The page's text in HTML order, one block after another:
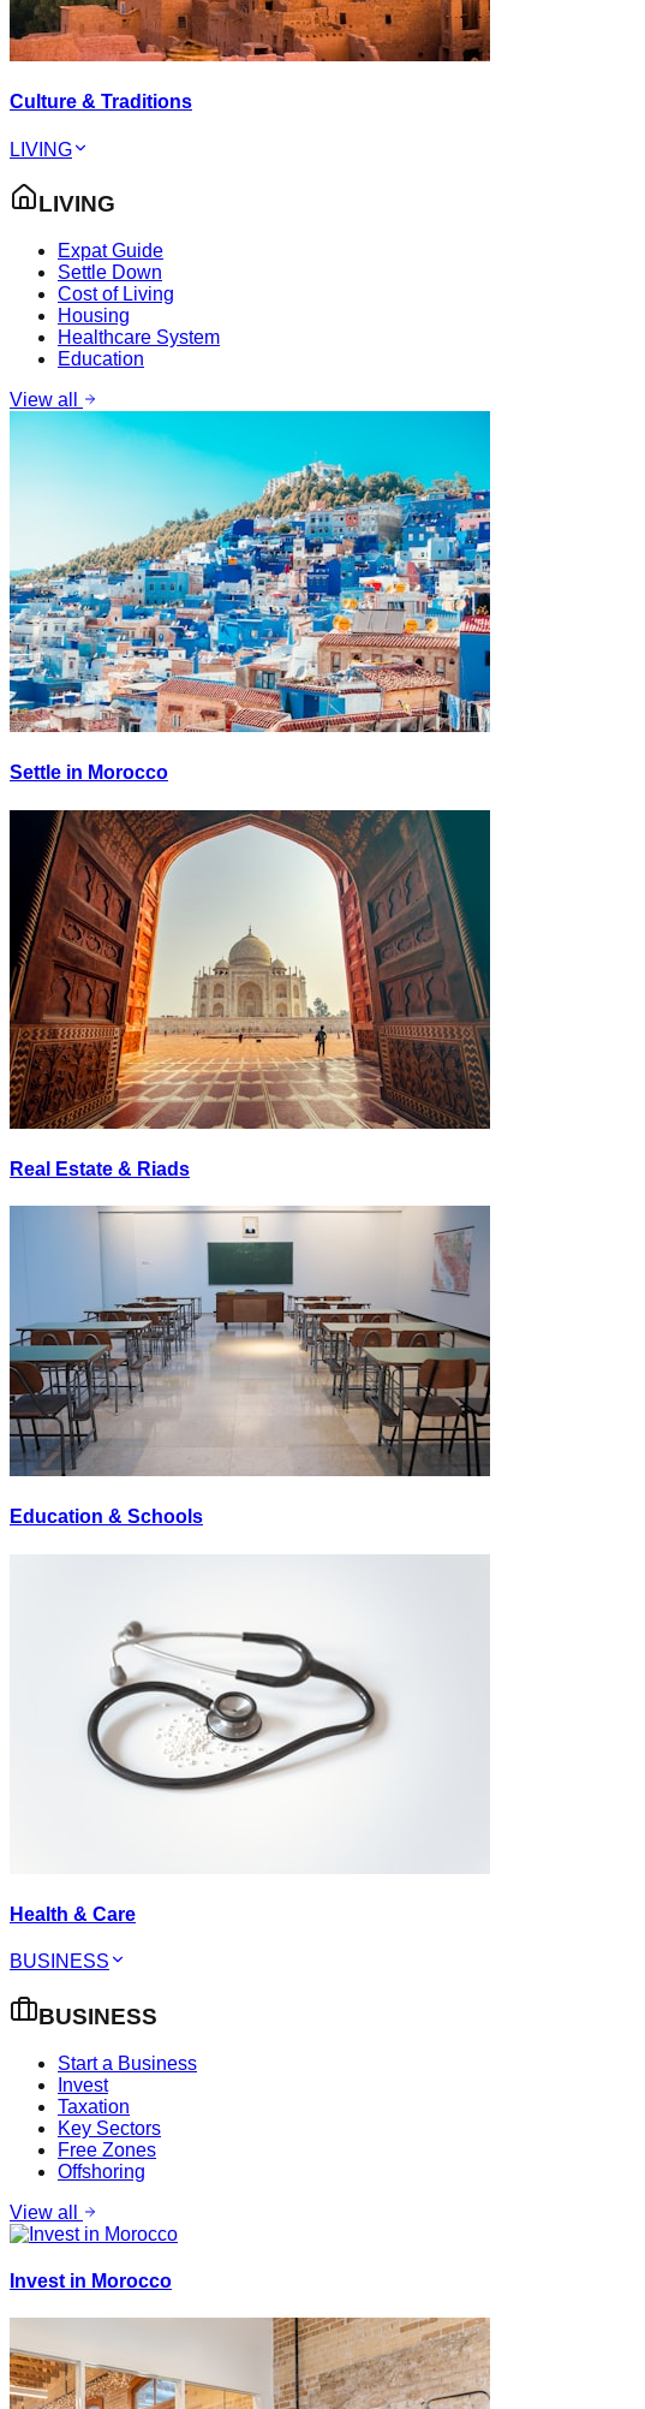
Culture & Traditions
LIVING
LIVING
Expat Guide
Settle Down
Cost of Living
Housing
Healthcare System
Education
View all
Settle in Morocco
Real Estate & Riads
Education & Schools
Health & Care
BUSINESS
BUSINESS
Start a Business
Invest
Taxation
Key Sectors
Free Zones
Offshoring
View all
Invest in Morocco